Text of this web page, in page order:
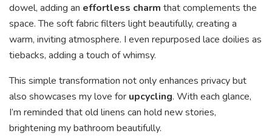
dowel, adding an effortless charm that complements the
space. The soft fabric filters light beautifully, creating a
warm, inviting atmosphere. I even repurposed lace doilies as
tiebacks, adding a touch of whimsy.
This simple transformation not only enhances privacy but
also showcases my love for upcycling. With each glance,
I’m reminded that old linens can hold new stories,
brightening my bathroom beautifully.